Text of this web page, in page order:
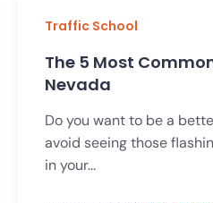
Traffic School
The 5 Most
Nevada
Do you want to be a
avoid seeing those
in your...